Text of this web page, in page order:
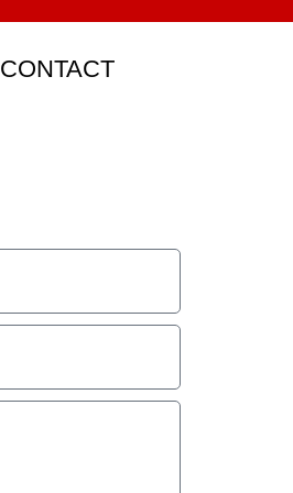
CONTACT